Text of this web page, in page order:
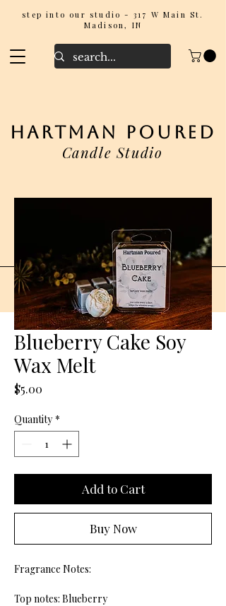
step into our studio - 317 W Main St.
Madison, IN
hartman poured
Candle Studio
Blueberry Cake Soy
Wax Melt
$5.00
Quantity *
Add to Cart
Buy Now
Fragrance Notes:
Top notes: Blueberry